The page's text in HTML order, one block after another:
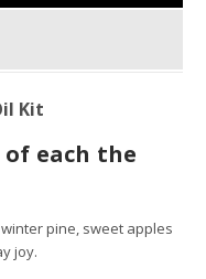
Kit
each the
pine, sweet apples
joy.